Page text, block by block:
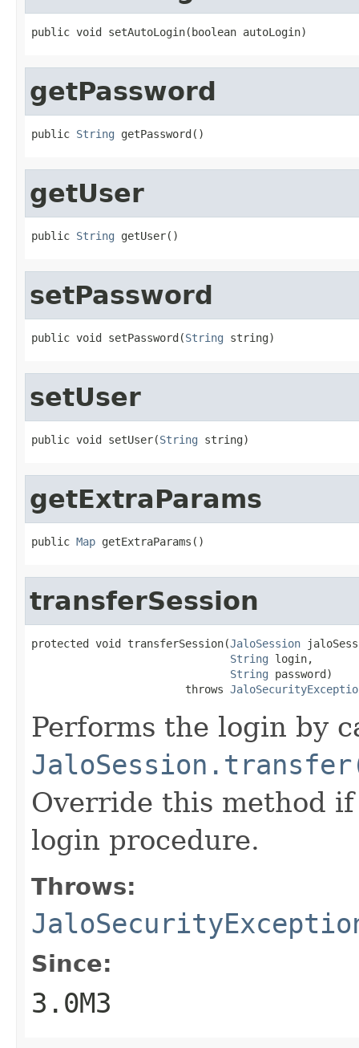
public void setAutoLogin(boolean autoLogin)
getPassword
public String getPassword()
getUser
public String getUser()
setPassword
public void setPassword(String string)
setUser
public void setUser(String string)
getExtraParams
public Map getExtraParams()
transferSession
protected void transferSession(JaloSession
String login,
String password)
                        throws
Performs the login by
Override this method
login procedure.
Throws:
Since:
3.0M3